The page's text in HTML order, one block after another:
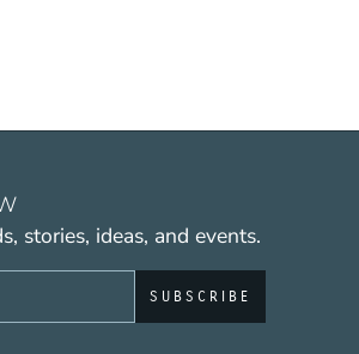
stories, ideas, and events.
mails from Berklee Now